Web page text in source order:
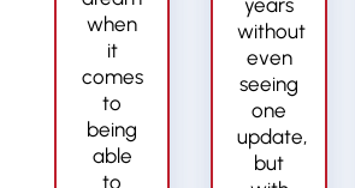
when
it
comes
to
being
able
to
years
without
even
seeing
one
update,
but